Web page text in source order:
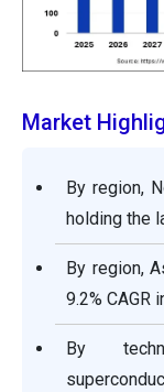
Market
By region,
holding the
By region,
9.2% CAGR
By